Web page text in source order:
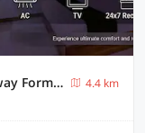
Super Hotel O Rani Durgawati Crossway Formerly Orient Palace
4.4 km